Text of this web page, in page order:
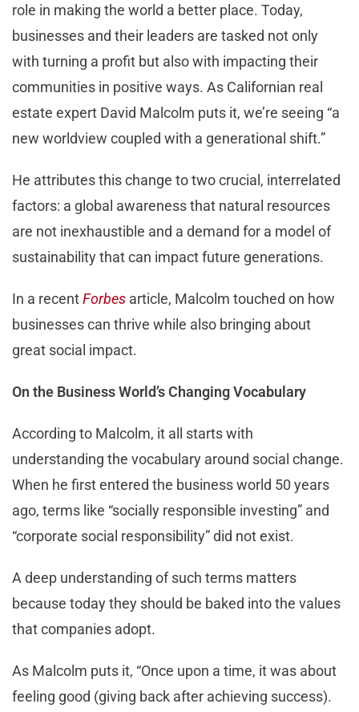
role in making the world a better place. Today,
businesses and their leaders are tasked not only
with turning a profit but also with impacting their
communities in positive ways. As Californian real
estate expert David Malcolm puts it, we’re seeing “a
new worldview coupled with a generational shift.”
He attributes this change to two crucial, interrelated
factors: a global awareness that natural resources
are not inexhaustible and a demand for a model of
sustainability that can impact future generations.
In a recentForbes article, Malcolm touched on how
businesses can thrive while also bringing about
great social impact.
On the Business World’s Changing Vocabulary
According to Malcolm, it all starts with
understanding the vocabulary around social change.
When he first entered the business world 50 years
ago, terms like “socially responsible investing” and
“corporate social responsibility” did not exist.
A deep understanding of such terms matters
because today they should be baked into the values
that companies adopt.
As Malcolm puts it, “Once upon a time, it was about
feeling good (giving back after achieving success).